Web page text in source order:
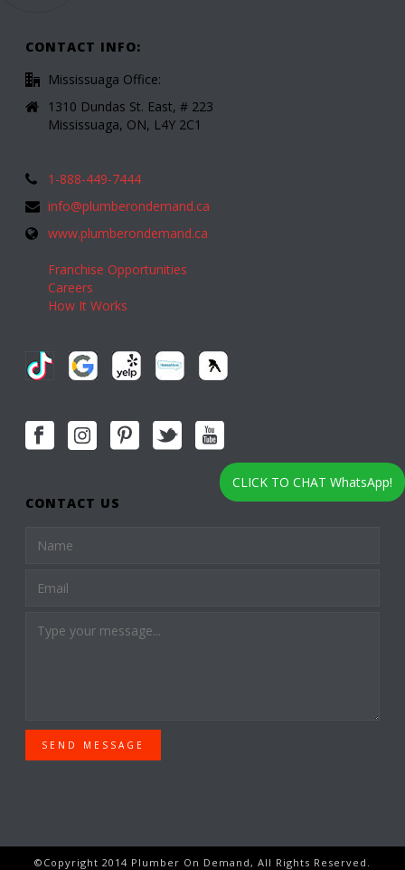
CONTACT INFO:
Mississuaga Office:
1310 Dundas St. East, # 223
Mississuaga, ON, L4Y 2C1
1-888-449-7444
info@plumberondemand.ca
www.plumberondemand.ca
Franchise Opportunities
Careers
How It Works
CONTACT US
SEND MESSAGE
©Copyright 2014 Plumber On Demand, All Rights Reserved.
CLICK TO CHAT WhatsApp!